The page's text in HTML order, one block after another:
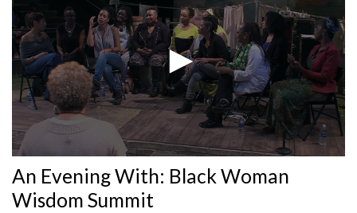
seconds
of
0
An Evening With: Black Woman
Wisdom Summit